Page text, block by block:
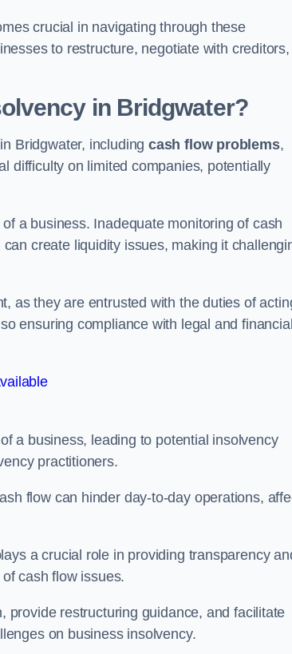
crucial in navigating through these
to restructure, negotiate with creditors,
in Bridgwater?
Bridgwater, including cash flow problems,
difficulty on limited companies, potentially
a business. Inadequate monitoring of cash
create liquidity issues, making it
as they are entrusted with the duties of
ensuring compliance with legal and financial
a business, leading to potential insolvency
practitioners.
flow can hinder day-to-day operations,
a crucial role in providing transparency
cash flow issues.
provide restructuring guidance, and facilitate
on business insolvency.